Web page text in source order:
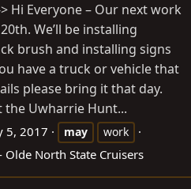
Hi Everyone – Our next work
We’ll be installing
brush and installing signs
have a truck or vehicle that
please bring it that day.
the Uwharrie Hunt...
5, 2017 may work
Olde North State Cruisers